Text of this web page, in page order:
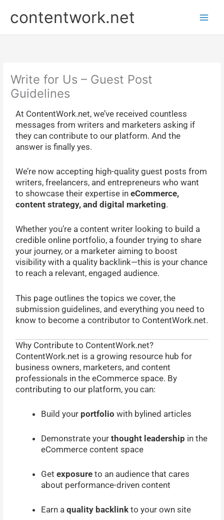
contentwork.net
Write for Us – Guest Post
Guidelines
At ContentWork.net, we’ve received countless
messages from writers and marketers asking if
they can contribute to our platform. And the
answer is finally yes.
We’re now accepting high-quality guest posts from
writers, freelancers, and entrepreneurs who want
to showcase their expertise ineCommerce,
content strategy, and digital marketing.
Whether you’re a content writer looking to build a
credible online portfolio, a founder trying to share
your journey, or a marketer aiming to boost
visibility with a quality backlink—this is your chance
to reach a relevant, engaged audience.
This page outlines the topics we cover, the
submission guidelines, and everything you need to
know to become a contributor to ContentWork.net.
Why Contribute to ContentWork.net?
ContentWork.net is a growing resource hub for
business owners, marketers, and content
professionals in the eCommerce space. By
contributing to our platform, you can:
Build your portfolio with bylined articles
Demonstrate yourthought leadership in the
eCommerce content space
Getexposure to an audience that cares
about performance-driven content
Earn aquality backlink to your own site
r
e
o
u